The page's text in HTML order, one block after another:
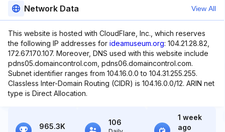
Network Data View All
This website is hosted with CloudFlare, Inc., which reserves
the following IP addresses for ideamuseum.org: 104.21.28.82,
172.67.170.107. Moreover, DNS used with this website include
pdns05.domaincontrol.com, pdns06.domaincontrol.com.
Subnet identifier ranges from 104.16.0.0 to 104.31.255.255.
Classless Inter-Domain Routing (CIDR) is 104.16.0.0/12. ARIN net
type is Direct Allocation.
965.3K 106
1 week
ago